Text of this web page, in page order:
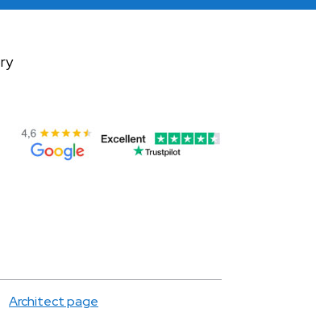
Architect page